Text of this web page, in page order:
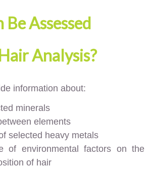
Assessed
Analysis?
information about:
minerals
elements
selected heavy metals
of environmental factors on the
of hair